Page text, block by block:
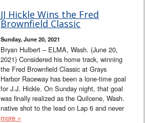
JJ Hickle Wins the Fred
Brownfield Classic
Sunday, June 20, 2021
Bryan Hulbert – ELMA, Wash. (June 20,
2021) Considered his home track, winning
the Fred Brownfield Classic at Grays
Harbor Raceway has been a lone-time goal
for J.J. Hickle. On Sunday night, that goal
was finally realized as the Quilcene, Wash.
native shot to the lead on Lap 6 and never
more »